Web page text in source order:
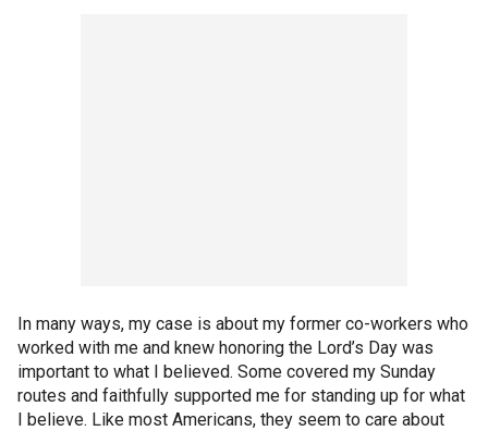
In many ways, my case is about my former co-workers who
worked with me and knew honoring the Lord’s Day was
important to what I believed. Some covered my Sunday
routes and faithfully supported me for standing up for what
I believe. Like most Americans, they seem to care about